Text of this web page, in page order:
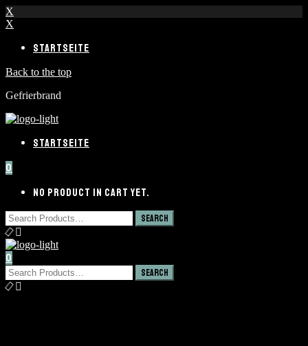
X
X
STARTSEITE
Back to the top
Gefrierbrand
STARTSEITE
0
NO PRODUCT IN CART YET.
0